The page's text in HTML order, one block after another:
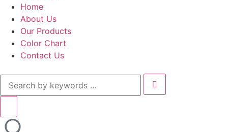
Home
About Us
Our Products
Color Chart
Contact Us